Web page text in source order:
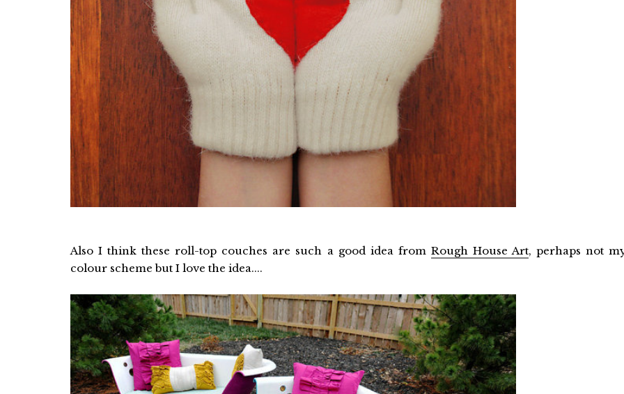
Also I think these roll-top couches are such a good idea from Rough House Art, perhaps not
colour scheme but I love the idea....